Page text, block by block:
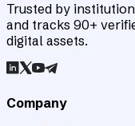
Trusted by
and tracks 90+
digital assets.
Company